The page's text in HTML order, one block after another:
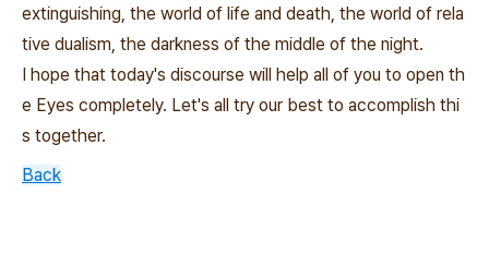
extinguishing, the world of life and death, the world of rela
tive dualism, the darkness of the middle of the night.
I hope that today's discourse will help all of you to open th
e Eyes completely. Let's all try our best to accomplish thi
s together.
Back